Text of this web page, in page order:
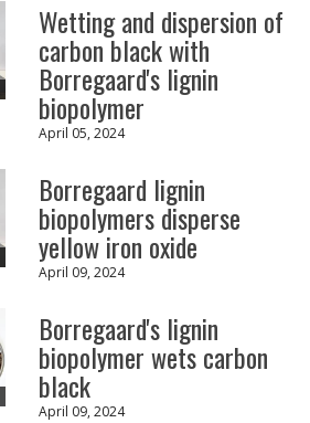
Wetting and dispersion of
carbon black with
Borregaard's lignin
biopolymer
April 05, 2024
Borregaard lignin
biopolymers disperse
yellow iron oxide
April 09, 2024
Borregaard's lignin
biopolymer wets carbon
black
April 09, 2024